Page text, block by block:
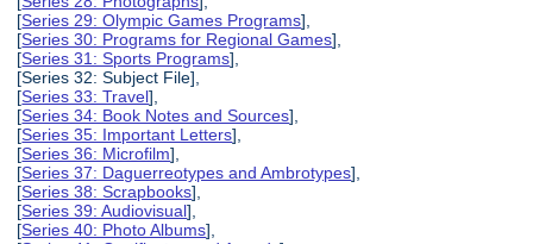
[Series 29: Olympic Games Programs],
[Series 30: Programs for Regional Games],
[Series 31: Sports Programs],
[Series 32: Subject File],
[Series 33: Travel],
[Series 34: Book Notes and Sources],
[Series 35: Important Letters],
[Series 36: Microfilm],
[Series 37: Daguerreotypes and Ambrotypes],
[Series 38: Scrapbooks],
[Series 39: Audiovisual],
[Series 40: Photo Albums],